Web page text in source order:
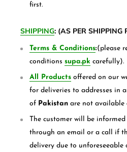
first.
SHIPPING: (AS PER SHIPPING
Terms & Conditions:(please
conditions supa.pk carefully).
All Products offered on our
for deliveries to addresses in
of Pakistan are not available
The customer will be
through an email or a call if
delivery due to unforeseeable